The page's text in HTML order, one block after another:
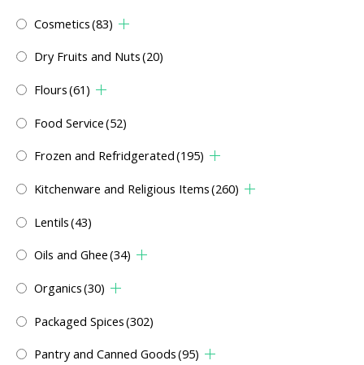
Cosmetics(83)
Dry Fruits and Nuts(20)
Flours(61)
Food Service(52)
Frozen and Refridgerated(195)
Kitchenware and Religious Items(260)
Lentils(43)
Oils and Ghee(34)
Organics(30)
Packaged Spices(302)
Pantry and Canned Goods(95)